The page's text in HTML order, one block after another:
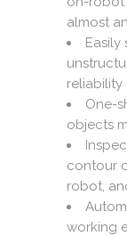
almost
reliability
One-
objects
contour
robot,
working